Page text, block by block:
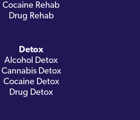
Cocaine Rehab
Drug Rehab
Detox
Alcohol Detox
Cannabis Detox
Cocaine Detox
Drug Detox